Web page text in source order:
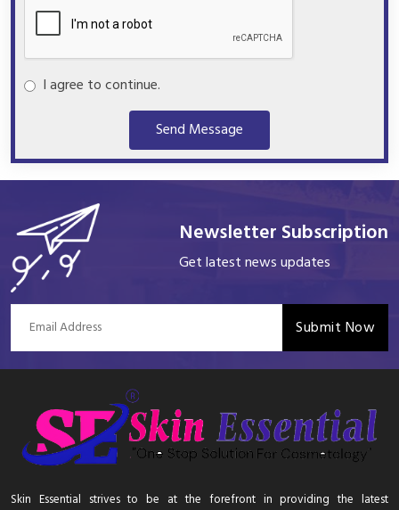
I agree to continue.
Send Message
Newsletter Subscription
Get latest news updates
Submit Now
Skin Essential strives to be at the forefront in providing the latest